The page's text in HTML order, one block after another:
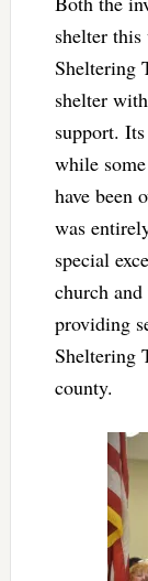
shelter
Sheltering
shelter
support.
while
have been
was
special
church
providing
Sheltering
county.